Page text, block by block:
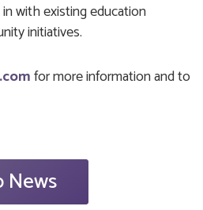
with existing education
initiatives.
for more information and to
News